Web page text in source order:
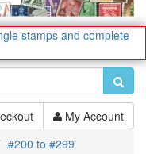
stamps and complete
My Account
#200 to #299